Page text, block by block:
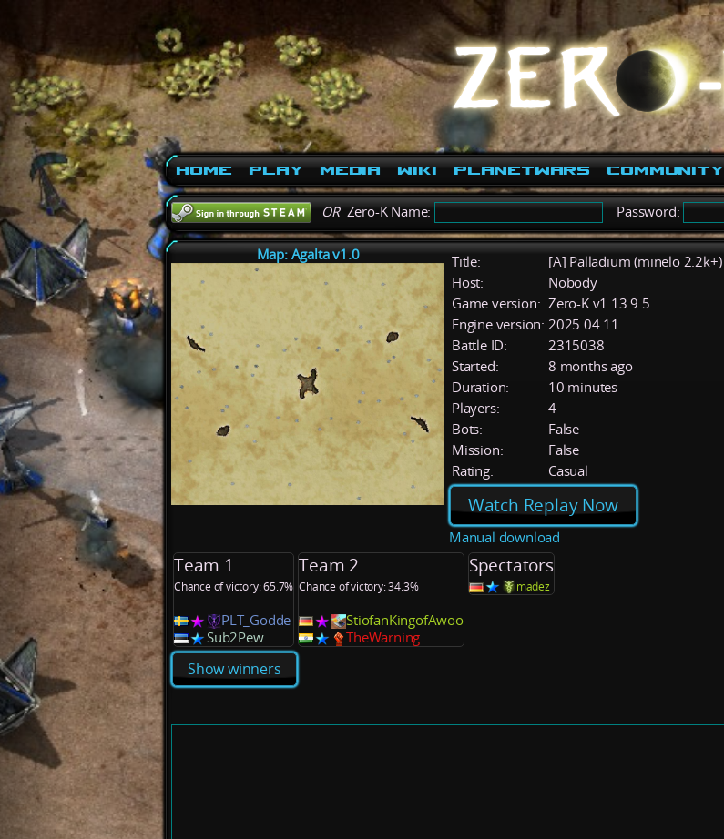
Home Play Media Wiki PlanetWars Community
ORZero-K Name: Password:
Map: Agalta v1.0 Title:
[A] Palladium (minelo 2.2k+)
Host:
Nobody
Game version: Zero-K v1.13.9.5
Engine version: 2025.04.11
Battle ID:
2315038
Started:
8 months ago
Duration:
10 minutes
Players:
4
Bots:
False
Mission:
False
Rating:
Casual
Watch Replay Now
Manual download
Team 1
Chance of victory: 65.7%
PLT_Godde
Sub2Pew
Team 2
Chance of victory: 34.3%
StiofanKingofAwoo
TheWarning
Spectators
madez
Show winners